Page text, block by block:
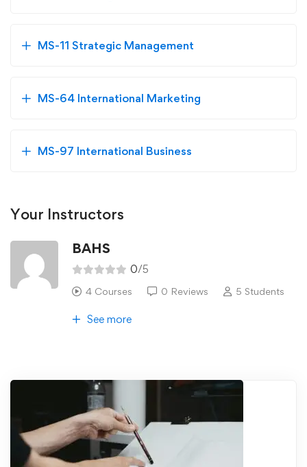
MS-11 Strategic Management
MS-64 International Marketing
MS-97 International Business
Your Instructors
BAHS
0/5
4 Courses 0 Reviews 5 Students
See more